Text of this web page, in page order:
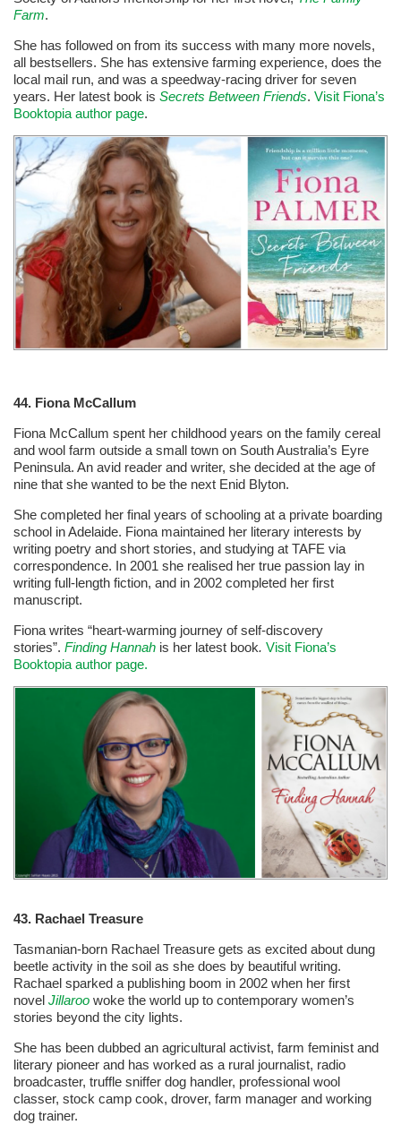
Farm.
She has followed on from its success with many more novels,
all bestsellers. She has extensive farming experience, does the
local mail run, and was a speedway-racing driver for seven
years. Her latest book is Secrets Between Friends. Visit Fiona’s
Booktopia author page.
44. Fiona McCallum
Fiona McCallum spent her childhood years on the family cereal
and wool farm outside a small town on South Australia’s Eyre
Peninsula. An avid reader and writer, she decided at the age of
nine that she wanted to be the next Enid Blyton.
She completed her final years of schooling at a private boarding
school in Adelaide. Fiona maintained her literary interests by
writing poetry and short stories, and studying at TAFE via
correspondence. In 2001 she realised her true passion lay in
writing full-length fiction, and in 2002 completed her first
manuscript.
Fiona writes “heart-warming journey of self-discovery
stories”. Finding Hannah is her latest book. Visit Fiona’s
Booktopia author page.
43. Rachael Treasure
Tasmanian-born Rachael Treasure gets as excited about dung
beetle activity in the soil as she does by beautiful writing.
Rachael sparked a publishing boom in 2002 when her first
novel Jillaroo woke the world up to contemporary women’s
stories beyond the city lights.
She has been dubbed an agricultural activist, farm feminist and
literary pioneer and has worked as a rural journalist, radio
broadcaster, truffle sniffer dog handler, professional wool
classer, stock camp cook, drover, farm manager and working
dog trainer.